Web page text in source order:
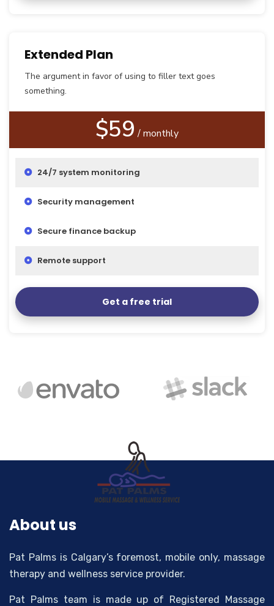
Extended Plan
The argument in favor of using to filler text goes
something.
$59 / monthly
24/7 system monitoring
Security management
Secure finance backup
Remote support
Get a free trial
About us
Pat Palms is Calgary’s foremost, mobile only, massage
therapy and wellness service provider.
Pat Palms team is made up of Registered Massage